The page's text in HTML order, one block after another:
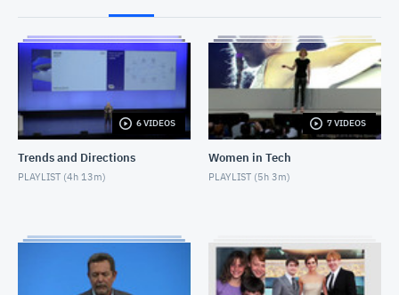
7820: Mycelia - Connecting the Dots for Music
Makers
FEBRUARY 14, 2019
6 VIDEOS
Trends and Directions
PLAYLIST (4h 13m)
7 VIDEOS
Women in Tech
PLAYLIST (5h 3m)